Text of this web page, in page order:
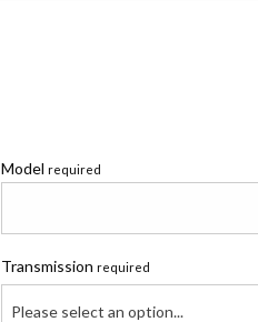
Modelrequired
Transmissionrequired
Please select an option...